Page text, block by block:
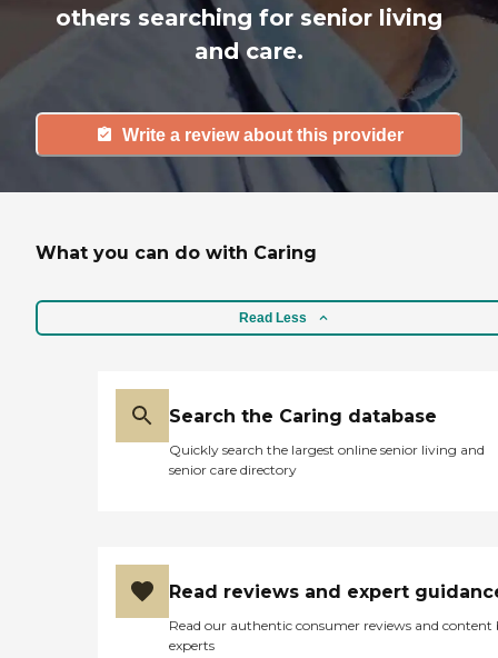
others searching for senior living
and care.
Write a review about this provider
What you can do with Caring
Read Less
Search the Caring database
Quickly search the largest online senior living and
senior care directory
Read reviews and expert
Read our authentic consumer reviews and content
experts